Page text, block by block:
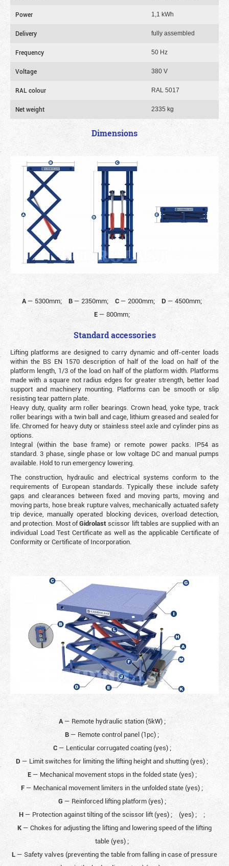
Power 1,1 kWh
Delivery fully assembled
Frequency 50 Hz
Voltage 380 V
RAL colour RAL 5017
Net weight 2335 kg
Dimensions
A — 5300mm; B— 2350mm; C— 2000mm; D — 4500mm;
E— 800mm;
Standard accessories
Lifting platforms are designed to carry dynamic and off-center loads
within the BS EN 1570 description of half of the load on half of the
platform length, 1/3 of the load on half of the platform width. Platforms
made with a square not radius edges for greater strength, better load
support and machinery mounting. Platforms can be smooth or slip
resisting tear pattern plate.
Heavy duty, quality arm roller bearings. Crown head, yoke type, track
roller bearings with a twin ball and cage, lithium greased and sealed for
life. Chromed for heavy duty or stainless steel axle and cylinder pins as
options.
Integral (within the base frame) or remote power packs. IP54 as
standard. 3 phase, single phase or low voltage DC and manual pumps
available. Hold to run emergency lowering.
The construction, hydraulic and electrical systems conform to the
requirements of European standards. Typically these include safety
gaps and clearances between fixed and moving parts, moving and
moving parts, hose break rupture valves, mechanically actuated safety
trip device, manually operated blocking devices, overload detection,
and protection. Most ofGidrolastscissor lift tables are supplied with an
individual Load Test Certificate as well as the applicable Certificate of
Conformity or Certificate of Incorporation.
A— Remote hydraulic station (5kW) ;
B — Remote control panel (1pc) ;
C — Lenticular corrugated coating (yes) ;
D — Limit switches for limiting the lifting height and shutting (yes) ;
E— Mechanical movement stops in the folded state (yes) ;
F— Mechanical movement limiters in the unfolded state (yes) ;
G — Reinforced lifting platform (yes) ;
H— Protection against tilting of the scissor lift (yes) ; (yes) ;
;
K— Chokes for adjusting the lifting and lowering speed of the lifting
table (yes) ;
L— Safety valves (preventing the table from falling in case of pressure